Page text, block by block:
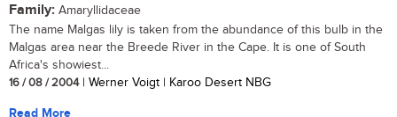
Family: Amaryllidaceae
The name Malgas lily is taken from the abundance of this bulb in the
Malgas area near the Breede River in the Cape. It is one of South
Africa's showiest...
16 / 08 / 2004| Werner Voigt | Karoo Desert NBG
Read More